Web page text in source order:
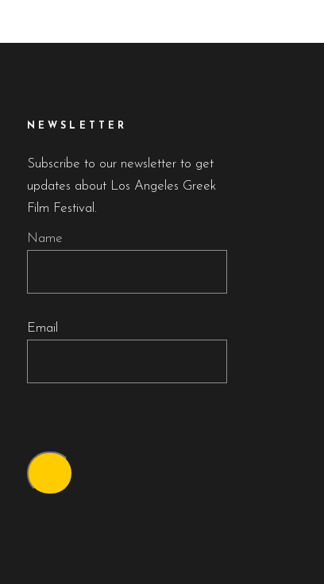
NEWSLETTER
Subscribe to our newsletter to get
updates about Los Angeles Greek
Film Festival.
Name
Email